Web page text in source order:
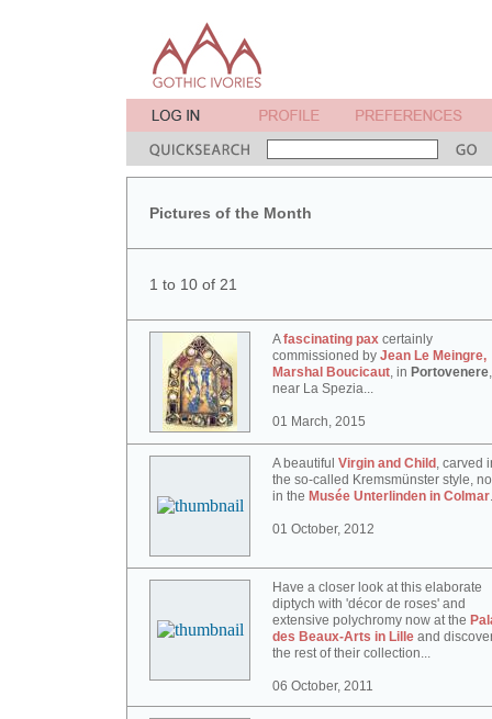
Pictures of the Month
1 to 10 of 21
Afascinating pax certainly
commissioned by Jean Le Meingre,
Marshal Boucicaut, in Portovenere,
near La Spezia...
01 March, 2015
A beautiful Virgin and Child , carved
the so-called Kremsmünster style,
in the Musée Unterlinden in Colmar
01 October, 2012
Have a closer look at this elaborate
diptych with 'décor de roses' and
extensive polychromy now at the
des Beaux-Arts in Lille and
the rest of their collection...
06 October, 2011